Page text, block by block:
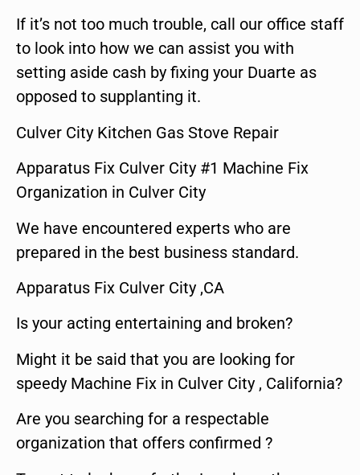
If it’s not too much trouble, call our office staff
to look into how we can assist you with
setting aside cash by fixing your Duarte as
opposed to supplanting it.
Culver City Kitchen Gas Stove Repair
Apparatus Fix Culver City #1 Machine Fix
Organization in Culver City
We have encountered experts who are
prepared in the best business standard.
Apparatus Fix Culver City ,CA
Is your acting entertaining and broken?
Might it be said that you are looking for
speedy Machine Fix in Culver City , California?
Are you searching for a respectable
organization that offers confirmed ?